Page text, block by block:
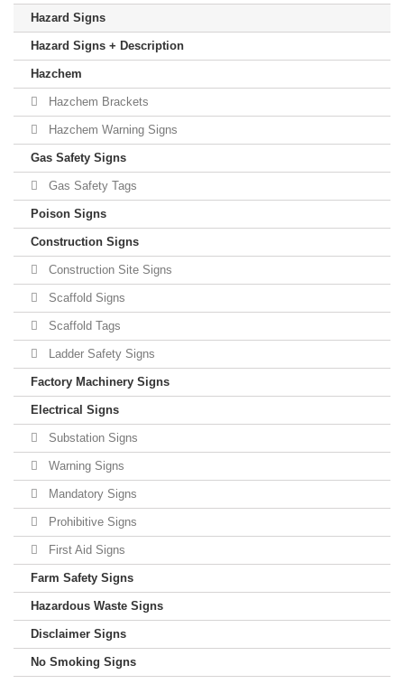
Hazard Signs
Hazard Signs + Description
Hazchem
Hazchem Brackets
Hazchem Warning Signs
Gas Safety Signs
Gas Safety Tags
Poison Signs
Construction Signs
Construction Site Signs
Scaffold Signs
Scaffold Tags
Ladder Safety Signs
Factory Machinery Signs
Electrical Signs
Substation Signs
Warning Signs
Mandatory Signs
Prohibitive Signs
First Aid Signs
Farm Safety Signs
Hazardous Waste Signs
Disclaimer Signs
No Smoking Signs